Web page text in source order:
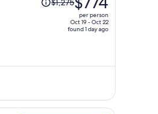
was
$774
$1,275
per person
Oct 19 - Oct 22
found 1 day ago